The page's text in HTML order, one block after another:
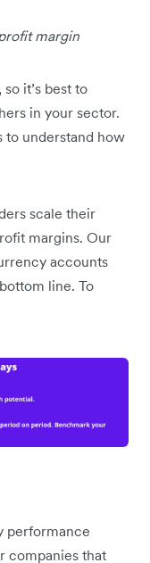
margin
it’s best to
in your sector.
to understand how
scale their
margins. Our
accounts
line. To
performance
companies that